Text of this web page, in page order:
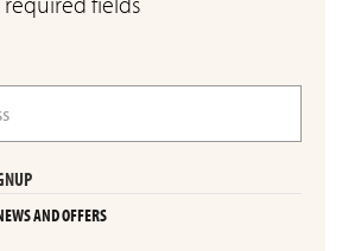
AND OFFERS